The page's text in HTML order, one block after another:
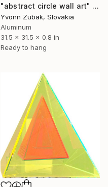
"abstract circle wall art" Sculpture
Yvonn Zubak, Slovakia
Aluminum
31.5 x 31.5 x 0.8 in
Ready to hang